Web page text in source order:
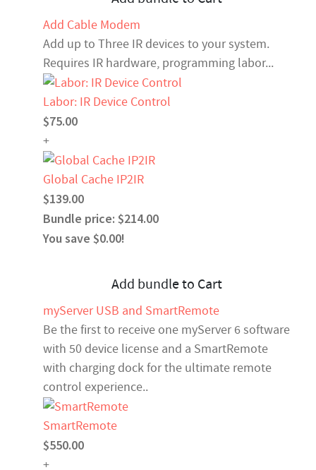
Add Cable Modem
Add up to Three IR devices to your system.
Requires IR hardware, programming labor...
Labor: IR Device Control
$75.00
+
Global Cache IP2IR
$139.00
Bundle price: $214.00
You save $0.00!
Add bundle to Cart
myServer USB and SmartRemote
Be the first to receive one myServer 6 software
with 50 device license and a SmartRemote
with charging dock for the ultimate remote
control experience..
SmartRemote
$550.00
+